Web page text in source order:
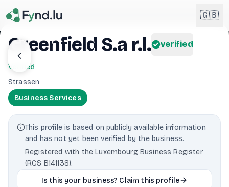
🇬🇧
🇩🇪DE
🇱🇺 Lëtzebuergesch
Greenfield S.a r.l. verified
Verified
Strassen
Business Services
This profile is based on publicly available information
and has not yet been verified by the business.
Registered with the Luxembourg Business Register
(RCS B141138).
Is this your business? Claim this profile